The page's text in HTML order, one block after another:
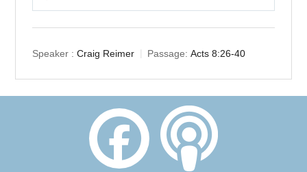
Speaker : Craig Reimer Passage: Acts 8:26-40